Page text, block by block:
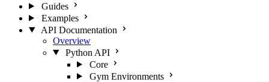
Guides
Examples
API Documentation
Overview
Python API
Core
Gym Environments